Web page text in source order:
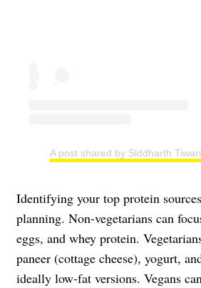
A post shared by Siddharth
Identifying your top protein
planning. Non-vegetarians can
eggs, and whey protein.
paneer (cottage cheese), yogurt,
ideally low-fat versions. Vegans